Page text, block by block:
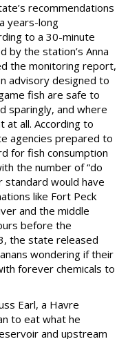
recommendations
years-long
to a 30-minute
by the station’s Anna
the monitoring report,
advisory designed to
fish are safe to
sparingly, and where
at all. According to
agencies prepared to
for fish consumption
the number of “do
standard would have
like Fort Peck
and the middle
before the
the state released
wondering if their
forever chemicals to
Earl, a Havre
to eat what he
and upstream